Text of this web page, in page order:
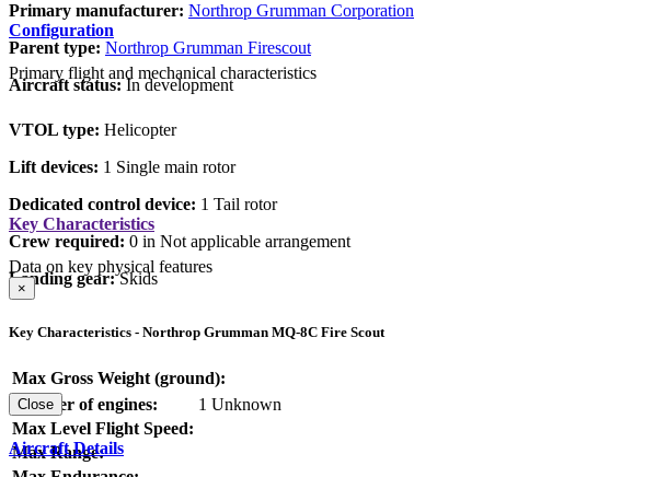
Primary manufacturer: Northrop Grumman Corporation
Parent type: Northrop Grumman Firescout
Aircraft status:In development
Configuration
Primary flight and mechanical characteristics
VTOL type: Helicopter
Lift devices: 1 Single main rotor
Dedicated control device: 1 Tail rotor
Crew required: 0 in Not applicable arrangement
Landing gear:Skids
Key Characteristics
Data on key physical features
×
Key Characteristics - Northrop Grumman MQ-8C Fire Scout
Max Gross Weight (ground):
Number of engines:
1 Unknown
Max Level Flight Speed:
Max Range:
Close
Aircraft Details